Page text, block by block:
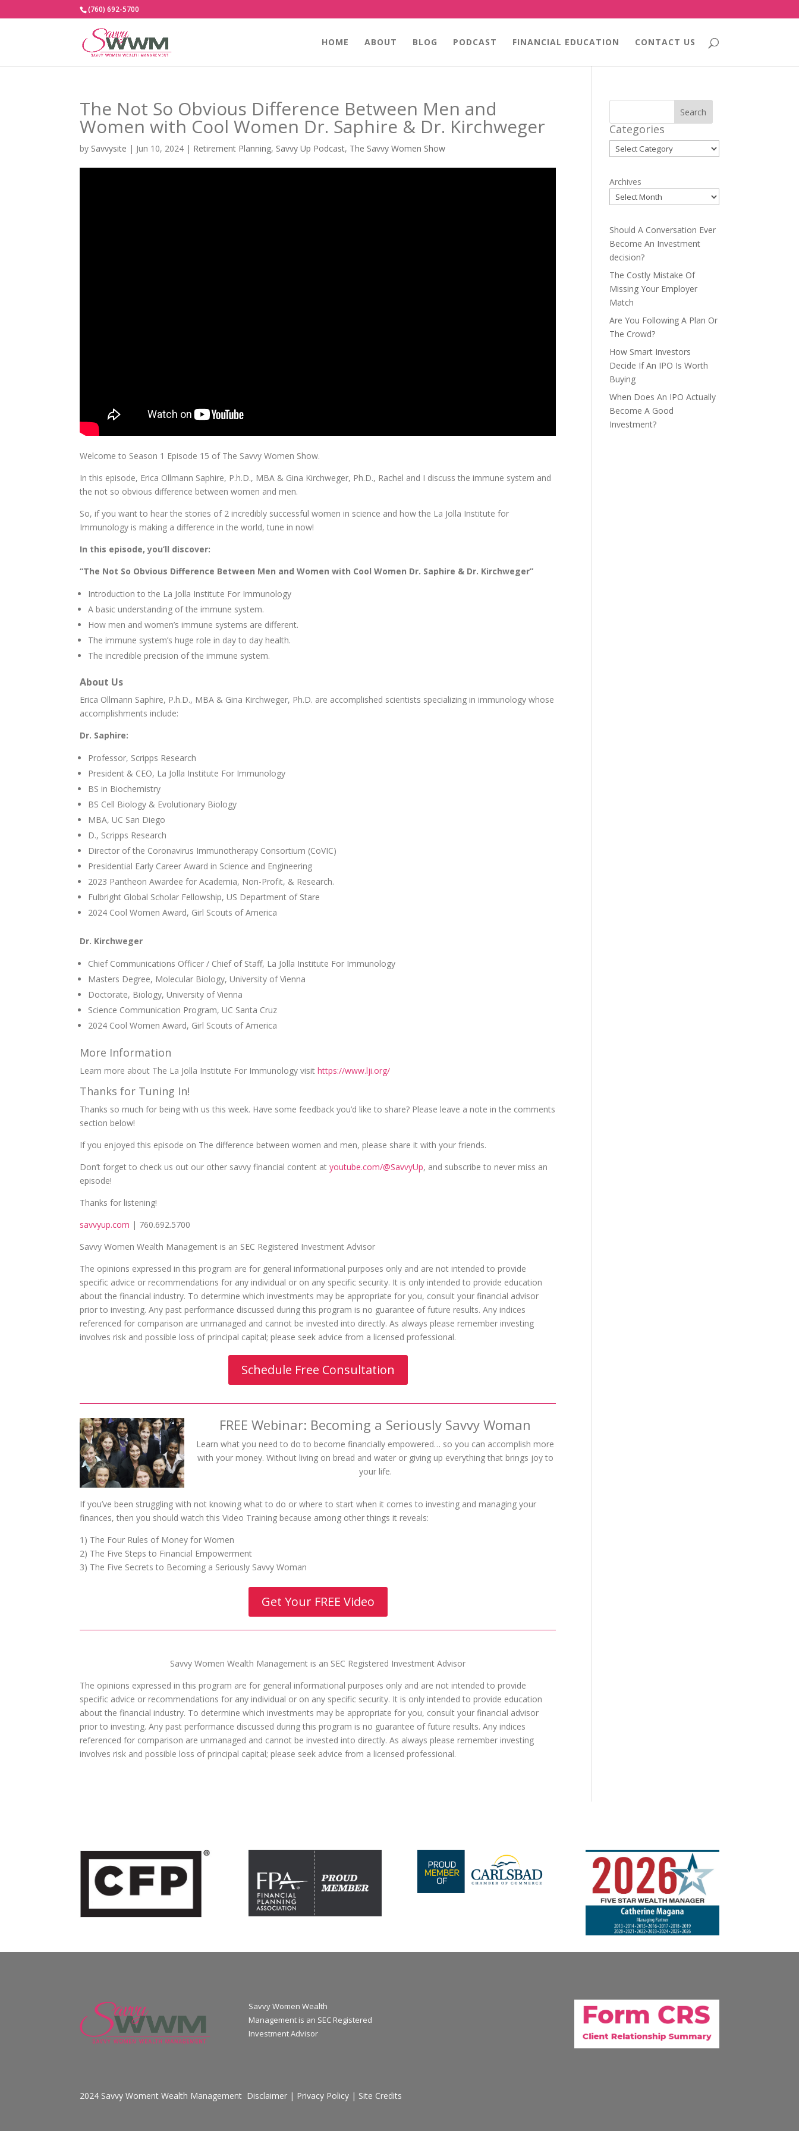
(760) 692-5700
HOME ABOUT BLOG PODCAST FINANCIAL EDUCATION CONTACT US
The Not So Obvious Difference Between Men and
Women with Cool Women Dr. Saphire & Dr. Kirchweger
by Savvysite | Jun 10, 2024 | Retirement Planning, Savvy Up Podcast, The Savvy Women Show
Welcome to Season 1 Episode 15 of The Savvy Women Show.
In this episode, Erica Ollmann Saphire, P.h.D., MBA & Gina Kirchweger, Ph.D., Rachel and I discuss the immune system and
the not so obvious difference between women and men.
So, if you want to hear the stories of 2 incredibly successful women in science and how the La Jolla Institute for
Immunology is making a difference in the world, tune in now!
In this episode, you’ll discover:
“The Not So Obvious Difference Between Men and Women with Cool Women Dr. Saphire & Dr. Kirchweger”
Introduction to the La Jolla Institute For Immunology
A basic understanding of the immune system.
How men and women’s immune systems are different.
The immune system’s huge role in day to day health.
The incredible precision of the immune system.
About Us
Erica Ollmann Saphire, P.h.D., MBA & Gina Kirchweger, Ph.D. are accomplished scientists specializing in immunology whose
accomplishments include:
Dr. Saphire:
Professor, Scripps Research
President & CEO, La Jolla Institute For Immunology
BS in Biochemistry
BS Cell Biology & Evolutionary Biology
MBA, UC San Diego
D., Scripps Research
Director of the Coronavirus Immunotherapy Consortium (CoVIC)
Presidential Early Career Award in Science and Engineering
2023 Pantheon Awardee for Academia, Non-Profit, & Research.
Fulbright Global Scholar Fellowship, US Department of Stare
2024 Cool Women Award, Girl Scouts of America
Dr. Kirchweger
Chief Communications Officer / Chief of Staff, La Jolla Institute For Immunology
Masters Degree, Molecular Biology, University of Vienna
Doctorate, Biology, University of Vienna
Science Communication Program, UC Santa Cruz
2024 Cool Women Award, Girl Scouts of America
More Information
Learn more about The La Jolla Institute For Immunology visithttps://www.lji.org/
Thanks for Tuning In!
Thanks so much for being with us this week. Have some feedback you’d like to share? Please leave a note in the comments
section below!
If you enjoyed this episode on The difference between women and men, please share it with your friends.
Don’t forget to check us out our other savvy financial content at youtube.com/@SavvyUp, and subscribe to never miss an
episode!
Thanks for listening!
savvyup.com | 760.692.5700
Savvy Women Wealth Management is an SEC Registered Investment Advisor
The opinions expressed in this program are for general informational purposes only and are not intended to provide
specific advice or recommendations for any individual or on any specific security. It is only intended to provide education
about the financial industry. To determine which investments may be appropriate for you, consult your financial advisor
prior to investing. Any past performance discussed during this program is no guarantee of future results. Any indices
referenced for comparison are unmanaged and cannot be invested into directly. As always please remember investing
involves risk and possible loss of principal capital; please seek advice from a licensed professional.
Schedule Free Consultation
FREE Webinar: Becoming a Seriously Savvy Woman
Learn what you need to do to become financially empowered… so you can accomplish more
with your money. Without living on bread and water or giving up everything that brings joy to
your life.
If you’ve been struggling with not knowing what to do or where to start when it comes to investing and managing your
finances, then you should watch this Video Training because among other things it reveals:
1) The Four Rules of Money for Women
2) The Five Steps to Financial Empowerment
3) The Five Secrets to Becoming a Seriously Savvy Woman
Get Your FREE Video
Savvy Women Wealth Management is an SEC Registered Investment Advisor
The opinions expressed in this program are for general informational purposes only and are not intended to provide
specific advice or recommendations for any individual or on any specific security. It is only intended to provide education
about the financial industry. To determine which investments may be appropriate for you, consult your financial advisor
prior to investing. Any past performance discussed during this program is no guarantee of future results. Any indices
referenced for comparison are unmanaged and cannot be invested into directly. As always please remember investing
involves risk and possible loss of principal capital; please seek advice from a licensed professional.
Search
Categories
Categories
Archives
Should A Conversation Ever
Become An Investment
decision?
The Costly Mistake Of
Missing Your Employer
Match
Are You Following A Plan Or
The Crowd?
How Smart Investors
Decide If An IPO Is Worth
Buying
When Does An IPO Actually
Become A Good
Investment?
Savvy Women Wealth
Management is an SEC Registered
Investment Advisor
2024 Savvy Woment Wealth Management Disclaimer | Privacy Policy | Site Credits